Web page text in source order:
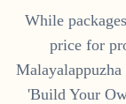
While
price for
Malayalappuzha
'Build Your